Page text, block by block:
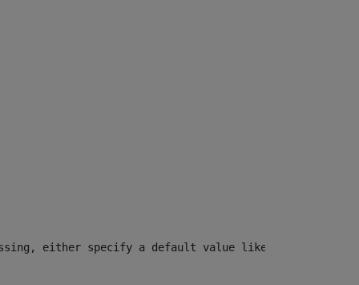
specify a default value like